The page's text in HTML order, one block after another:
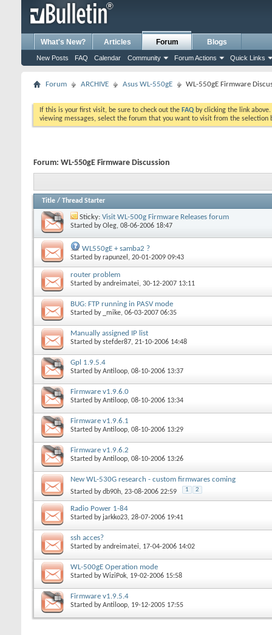
What's New? Articles Forum
New Posts FAQ Calendar Community Forum Actions Quick Links
Blogs
Forum ARCHIVE Asus WL-550gE WL-550gE Firmware
If this is your first visit, be sure to check out the FAQ by clicking the link
viewing messages, select the forum that you want to visit from the selection
Forum: WL-550gE Firmware Discussion
Title / Thread Starter
Sticky: Visit WL-500g Firmware Releases forum
Started byOleg, 08-06-2006 18:47
WL550gE + samba2 ?
Started byrapunzel , 20-01-2009 09:43
router problem
Started byandreimatei, 30-12-2007 13:11
BUG: FTP running in PASV mode
Started by _mike, 06-03-2007 06:35
Manually assigned IP list
Started bystefder87, 21-10-2006 14:48
Gpl 1.9.5.4
Started byAntiloop, 08-10-2006 13:37
Firmware v1.9.6.0
Started byAntiloop, 08-10-2006 13:34
Firmware v1.9.6.1
Started byAntiloop, 08-10-2006 13:29
Firmware v1.9.6.2
Started byAntiloop, 08-10-2006 13:26
New WL-530G research - custom firmwares coming
Started bydb90h, 23-08-2006 22:59 1 2
Radio Power 1-84
Started by jarkko23, 28-07-2006 19:41
ssh acces?
Started byandreimatei, 17-04-2006 14:02
WL-500gE Operation mode
Started byWiziPok, 19-02-2006 15:58
Firmware v1.9.5.4
Started byAntiloop, 19-12-2005 17:55